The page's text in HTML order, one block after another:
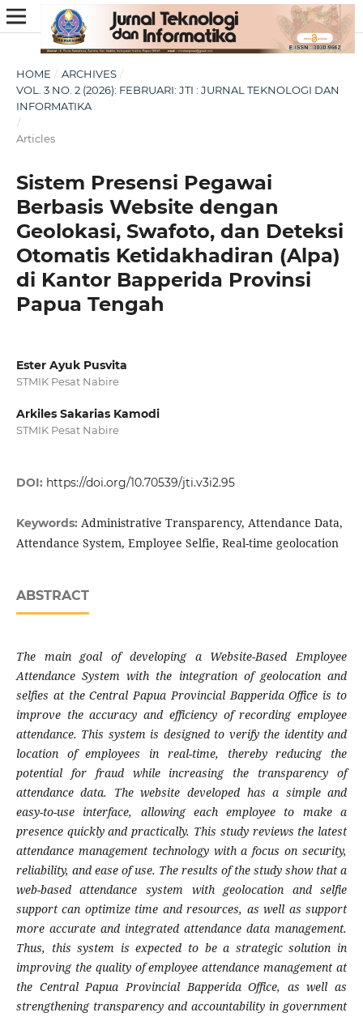
HOME / ARCHIVES /
VOL. 3 NO. 2 (2026): FEBRUARI: JTI : JURNAL TEKNOLOGI DAN
INFORMATIKA
/
Articles
Sistem Presensi Pegawai
Berbasis Website dengan
Geolokasi, Swafoto, dan Deteksi
Otomatis Ketidakhadiran (Alpa)
di Kantor Bapperida Provinsi
Papua Tengah
Ester Ayuk Pusvita
STMIK Pesat Nabire
Arkiles Sakarias Kamodi
STMIK Pesat Nabire
DOI: https://doi.org/10.70539/jti.v3i2.95
Keywords: Administrative Transparency, Attendance Data,
Attendance System, Employee Selfie, Real-time geolocation
ABSTRACT
The main goal of developing a Website-Based Employee
Attendance System with the integration of geolocation and
selfies at the Central Papua Provincial Bapperida Office is to
improve the accuracy and efficiency of recording employee
attendance. This system is designed to verify the identity and
location of employees in real-time, thereby reducing the
potential for fraud while increasing the transparency of
attendance data. The website developed has a simple and
easy-to-use interface, allowing each employee to make a
presence quickly and practically. This study reviews the latest
attendance management technology with a focus on security,
reliability, and ease of use. The results of the study show that a
web-based attendance system with geolocation and selfie
support can optimize time and resources, as well as support
more accurate and integrated attendance data management.
Thus, this system is expected to be a strategic solution in
improving the quality of employee attendance management at
the Central Papua Provincial Bapperida Office, as well as
strengthening transparency and accountability in government